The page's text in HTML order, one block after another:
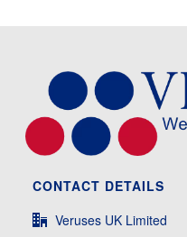
CONTACT DETAILS
Veruses UK Limited